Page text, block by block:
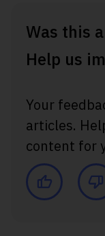
Was this
Help us
Your
articles.
content for